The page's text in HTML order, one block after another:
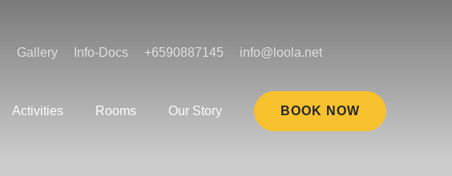
Gallery Info-Docs +6590887145 info@loola.net
Activities Rooms Our Story BOOK NOW